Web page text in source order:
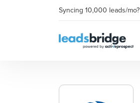
Syncing 10,000 leads/mo?